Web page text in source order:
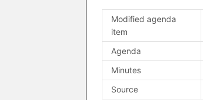
Modified agenda
item
Agenda
Minutes
Source